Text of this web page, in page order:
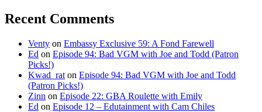
Recent Comments
Venty on Embassy Exclusive 59: A Fond Farewell
Ed on Episode 94: Bad VGM with Joe and Todd (Patron
Picks!)
Kwad_rat on Episode 94: Bad VGM with Joe and Todd
(Patron Picks!)
Zinn on Episode 22: GBA Roulette with Emily
Ed on Episode 12 – Edutainment with Cam Chiles